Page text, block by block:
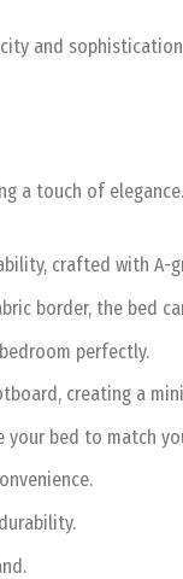
and
a touch of
crafted with
border, the bed
perfectly.
creating a
bed to match